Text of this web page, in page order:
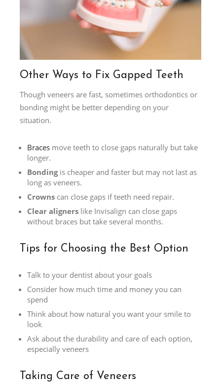
Other Ways to Fix Gapped Teeth
Though veneers are fast, sometimes orthodontics or
bonding might be better depending on your
situation.
Braces move teeth to close gaps naturally but take
longer.
Bondingis cheaper and faster but may not last as
long as veneers.
Crowns can close gaps if teeth need repair.
Clear aligners like Invisalign can close gaps
without braces but take several months.
Tips for Choosing the Best Option
Talk to your dentist about your goals
Consider how much time and money you can
spend
Think about how natural you want your smile to
look
Ask about the durability and care of each option,
especially veneers
Taking Care of Veneers